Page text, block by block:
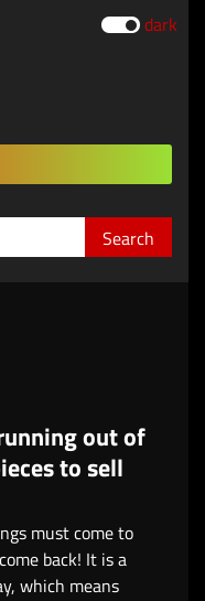
dark
out of
to sell
must come to
back! It is a
which means